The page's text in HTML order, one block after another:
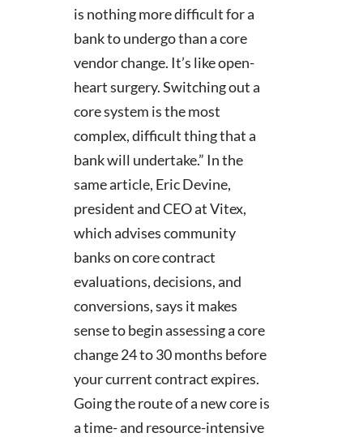
is nothing more difficult for a
bank to undergo than a core
vendor change. It’s like open-
heart surgery. Switching out a
core system is the most
complex, difficult thing that a
bank will undertake.” In the
same article, Eric Devine,
president and CEO at Vitex,
which advises community
banks on core contract
evaluations, decisions, and
conversions, says it makes
sense to begin assessing a core
change 24 to 30 months before
your current contract expires.
Going the route of a new core is
a time- and resource-intensive